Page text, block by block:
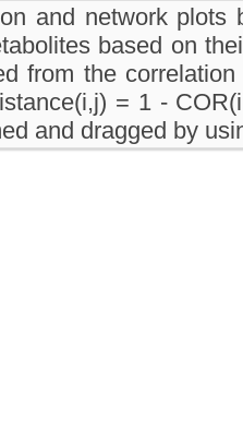
and network plots
based on
from the
= 1 -
and dragged by